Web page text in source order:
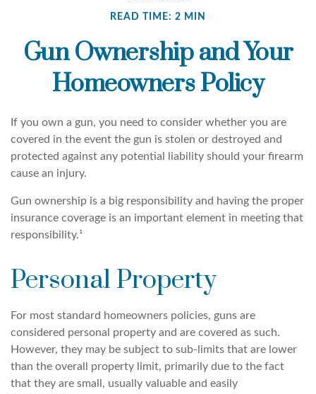
READ TIME: 2 MIN
Gun Ownership and Your
Homeowners Policy
If you own a gun, you need to consider whether you are
covered in the event the gun is stolen or destroyed and
protected against any potential liability should your firearm
cause an injury.
Gun ownership is a big responsibility and having the proper
insurance coverage is an important element in meeting that
responsibility.¹
Personal Property
For most standard homeowners policies, guns are
considered personal property and are covered as such.
However, they may be subject to sub-limits that are lower
than the overall property limit, primarily due to the fact
that they are small, usually valuable and easily